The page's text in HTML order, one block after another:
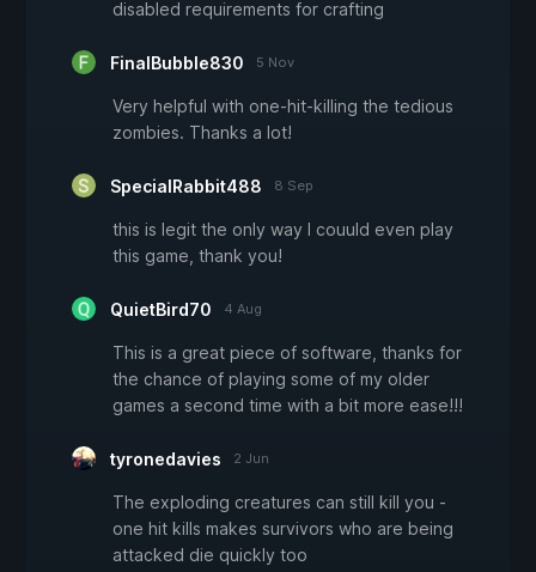
disabled requirements for crafting
FinalBubble830 5 Nov
Very helpful with one-hit-killing the tedious
zombies. Thanks a lot!
SpecialRabbit488 8 Sep
this is legit the only way I couuld even play
this game, thank you!
QuietBird70 4 Aug
This is a great piece of software, thanks for
the chance of playing some of my older
games a second time with a bit more ease!!!
tyronedavies 2 Jun
The exploding creatures can still kill you -
one hit kills makes survivors who are being
attacked die quickly too